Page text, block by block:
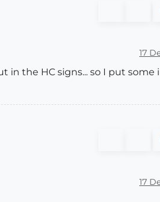
17
in the HC signs... so I put some
17